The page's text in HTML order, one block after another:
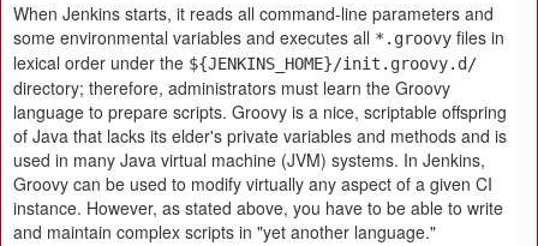
When Jenkins starts, it reads all command-line parameters and
some environmental variables and executes all *.groovy files in
lexical order under the ${JENKINS_HOME}/init.groovy.d/
directory; therefore, administrators must learn the Groovy
language to prepare scripts. Groovy is a nice, scriptable offspring
of Java that lacks its elder's private variables and methods and is
used in many Java virtual machine (JVM) systems. In Jenkins,
Groovy can be used to modify virtually any aspect of a given CI
instance. However, as stated above, you have to be able to write
and maintain complex scripts in "yet another language."